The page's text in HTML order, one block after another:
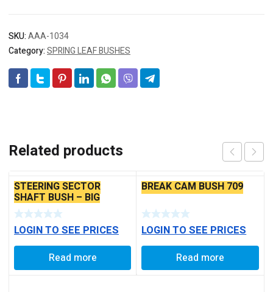
SKU:AAA-1034
Category:SPRING LEAF BUSHES
Related products
STEERING SECTOR
SHAFT BUSH – BIG
LOGIN TO SEE PRICES
Read more
BREAK CAM BUSH 709
LOGIN TO SEE PRICES
Read more